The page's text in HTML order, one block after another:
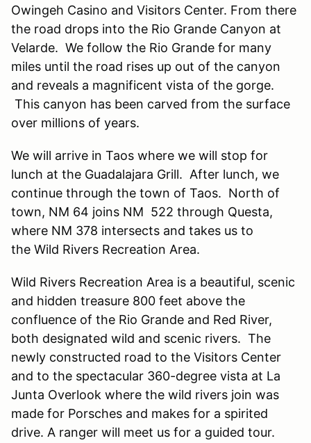
Owingeh Casino and Visitors Center. From there
the road drops into the Rio Grande Canyon at
Velarde. We follow the Rio Grande for many
miles until the road rises up out of the canyon
and reveals a magnificent vista of the gorge.
This canyon has been carved from the surface
over millions of years.
We will arrive in Taos where we will stop for
lunch at the Guadalajara Grill. After lunch, we
continue through the town of Taos. North of
town, NM 64 joins NM 522 through Questa,
where NM 378 intersects and takes us to
the Wild Rivers Recreation Area.
Wild Rivers Recreation Area is a beautiful, scenic
and hidden treasure 800 feet above the
confluence of the Rio Grande and Red River,
both designated wild and scenic rivers. The
newly constructed road to the Visitors Center
and to the spectacular 360-degree vista at La
Junta Overlook where the wild rivers join was
made for Porsches and makes for a spirited
drive. A ranger will meet us for a guided tour.